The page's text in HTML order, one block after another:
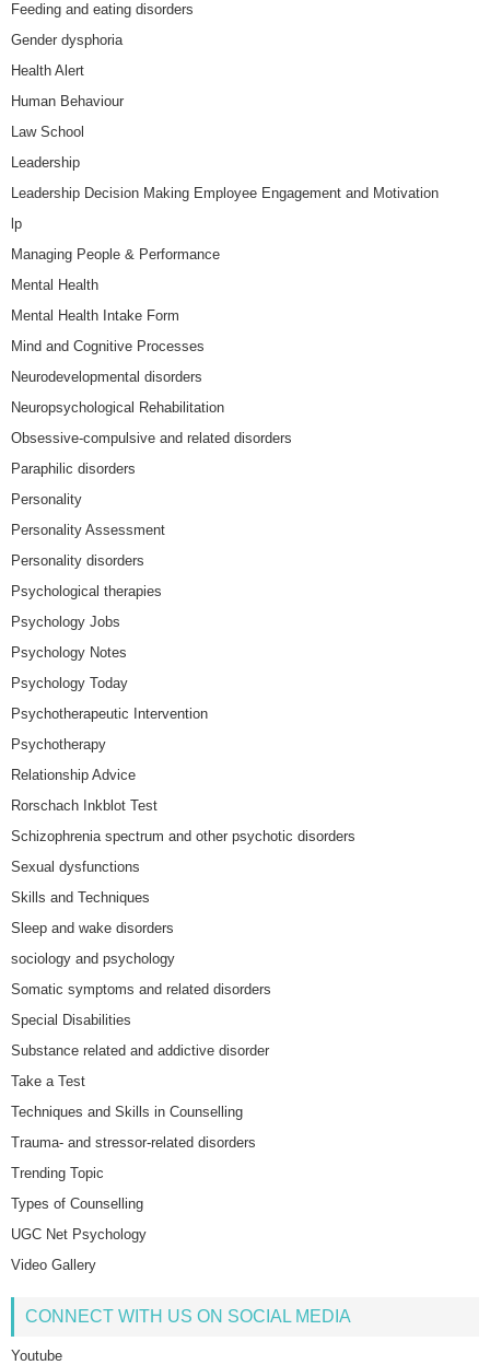
Feeding and eating disorders
Gender dysphoria
Health Alert
Human Behaviour
Law School
Leadership
Leadership Decision Making Employee Engagement and Motivation
lp
Managing People & Performance
Mental Health
Mental Health Intake Form
Mind and Cognitive Processes
Neurodevelopmental disorders
Neuropsychological Rehabilitation
Obsessive-compulsive and related disorders
Paraphilic disorders
Personality
Personality Assessment
Personality disorders
Psychological therapies
Psychology Jobs
Psychology Notes
Psychology Today
Psychotherapeutic Intervention
Psychotherapy
Relationship Advice
Rorschach Inkblot Test
Schizophrenia spectrum and other psychotic disorders
Sexual dysfunctions
Skills and Techniques
Sleep and wake disorders
sociology and psychology
Somatic symptoms and related disorders
Special Disabilities
Substance related and addictive disorder
Take a Test
Techniques and Skills in Counselling
Trauma- and stressor-related disorders
Trending Topic
Types of Counselling
UGC Net Psychology
Video Gallery
CONNECT WITH US ON SOCIAL MEDIA
Youtube